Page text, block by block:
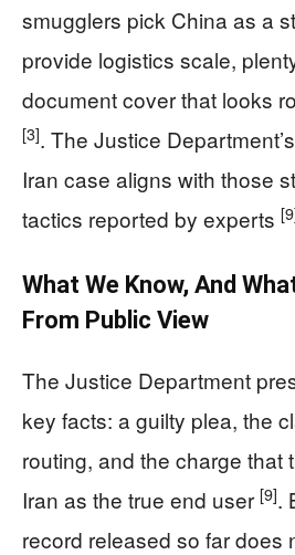
smugglers pick China as a
provide logistics scale,
document cover that looks
[3]. The Justice
Iran case aligns with those
tactics reported by experts
What We Know, And
From Public View
The Justice Department
key facts: a guilty plea, the
routing, and the charge that
Iran as the true end user [9].
record released so far does